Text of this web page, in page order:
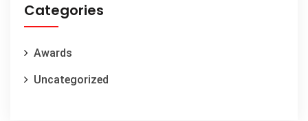
Categories
Awards
Uncategorized